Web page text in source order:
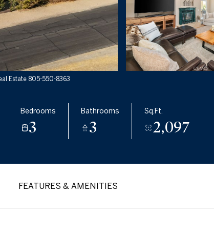
Estate 805-550-8363
Bedrooms
3
Bathrooms
3
Sq.Ft.
2,097
FEATURES & AMENITIES